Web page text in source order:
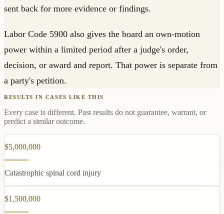
sent back for more evidence or findings.
Labor Code 5900 also gives the board an own-motion
power within a limited period after a judge's order,
decision, or award and report. That power is separate from
a party's petition.
RESULTS IN CASES LIKE THIS
Every case is different. Past results do not guarantee, warrant, or
predict a similar outcome.
$5,000,000
Catastrophic spinal cord injury
$1,500,000